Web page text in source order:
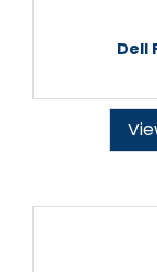
Dell